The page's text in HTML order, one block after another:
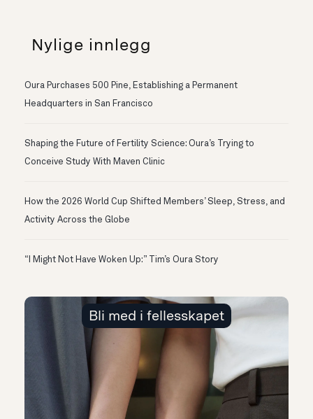
Nylige innlegg
Oura Purchases 500 Pine, Establishing a Permanent
Headquarters in San Francisco
Shaping the Future of Fertility Science: Oura’s Trying to
Conceive Study With Maven Clinic
How the 2026 World Cup Shifted Members’ Sleep, Stress, and
Activity Across the Globe
“I Might Not Have Woken Up:” Tim’s Oura Story
Bli med i fellesskapet